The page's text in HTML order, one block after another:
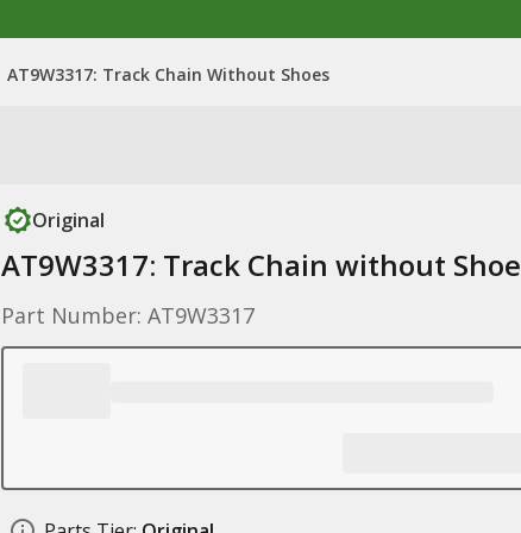
AT9W3317: Track Chain Without Shoes
Original
AT9W3317: Track Chain without
Part Number: AT9W3317